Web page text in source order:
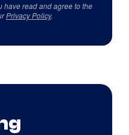
have read and agree to the
Privacy Policy.